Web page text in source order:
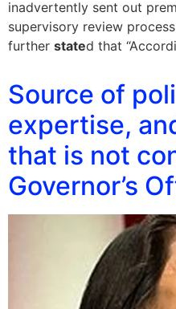
inadvertently sent out
supervisory review
further stated that
Source of
expertise,
that is not
Governor’s